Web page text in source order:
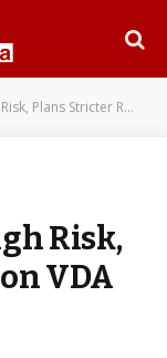
Rules on VDA Activity
Risk,
VDA